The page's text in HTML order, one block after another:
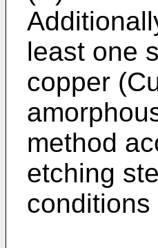
least one
copper
method
etching
conditions